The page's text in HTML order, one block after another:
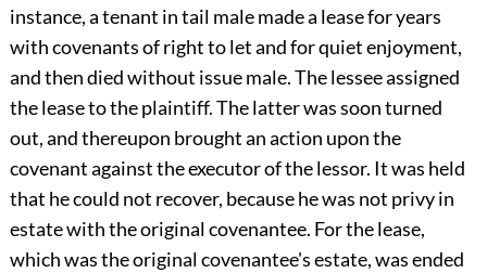
instance, a tenant in tail male made a lease for years
with covenants of right to let and for quiet enjoyment,
and then died without issue male. The lessee assigned
the lease to the plaintiff. The latter was soon turned
out, and thereupon brought an action upon the
covenant against the executor of the lessor. It was held
that he could not recover, because he was not privy in
estate with the original covenantee. For the lease,
which was the original covenantee's estate, was ended